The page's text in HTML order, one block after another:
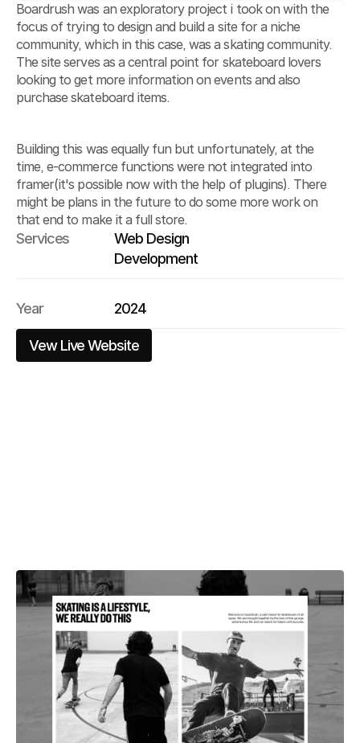
Boardrush was an exploratory project i took on with the
focus of trying to design and build a site for a niche
community, which in this case, was a skating community.
The site serves as a central point for skateboard lovers
looking to get more information on events and also
purchase skateboard items.
Building this was equally fun but unfortunately, at the
time, e-commerce functions were not integrated into
framer(it's possible now with the help of plugins). There
might be plans in the future to do some more work on
that end to make it a full store.
Services
Web Design
Development
Year 2024
Vew Live Website